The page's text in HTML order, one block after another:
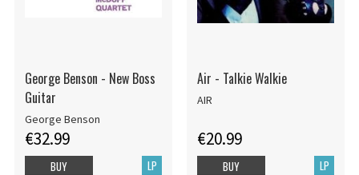
George Benson - New Boss
Guitar
George Benson
€32.99
LP
BUY
Air - Talkie Walkie
AIR
€20.99
LP
BUY